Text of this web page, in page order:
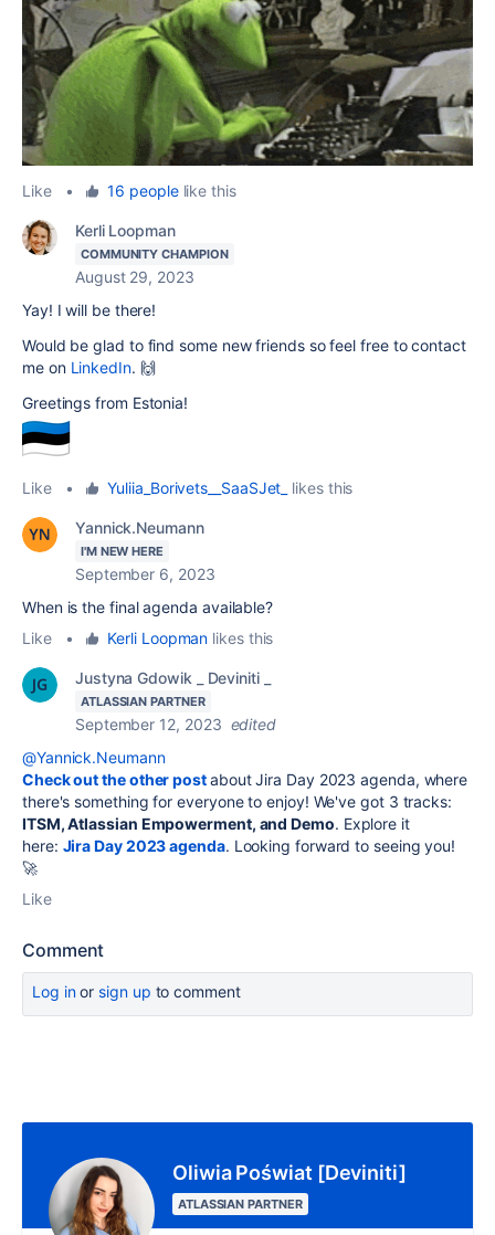
Like • 16 peoplelike this
Kerli Loopman
COMMUNITY CHAMPION
August 29, 2023
Yay! I will be there!
Would be glad to find some new friends so feel free to contact
me on LinkedIn. 🙌
Greetings from Estonia!
Like • Yuliia_Borivets__SaaSJet_ likes this
Yannick.Neumann
I'M NEW HERE
September 6, 2023
When is the final agenda available?
Like
• Kerli Loopman likes this
Justyna Gdowik _ Deviniti _
ATLASSIAN PARTNER
September 12, 2023 edited
@Yannick.Neumann
Check out the other postabout Jira Day 2023 agenda, where
there's something for everyone to enjoy! We've got 3 tracks:
ITSM, Atlassian Empowerment, and Demo. Explore it
here: Jira Day 2023 agenda. Looking forward to seeing you!
🚀
Like
Comment
Log inor sign up to comment
Oliwia Poświat [Deviniti]
ATLASSIAN PARTNER